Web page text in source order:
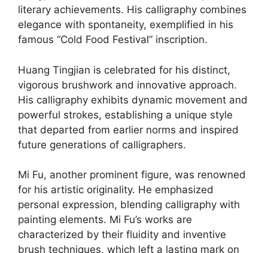
literary achievements. His calligraphy combines
elegance with spontaneity, exemplified in his
famous “Cold Food Festival” inscription.
Huang Tingjian is celebrated for his distinct,
vigorous brushwork and innovative approach.
His calligraphy exhibits dynamic movement and
powerful strokes, establishing a unique style
that departed from earlier norms and inspired
future generations of calligraphers.
Mi Fu, another prominent figure, was renowned
for his artistic originality. He emphasized
personal expression, blending calligraphy with
painting elements. Mi Fu’s works are
characterized by their fluidity and inventive
brush techniques, which left a lasting mark on